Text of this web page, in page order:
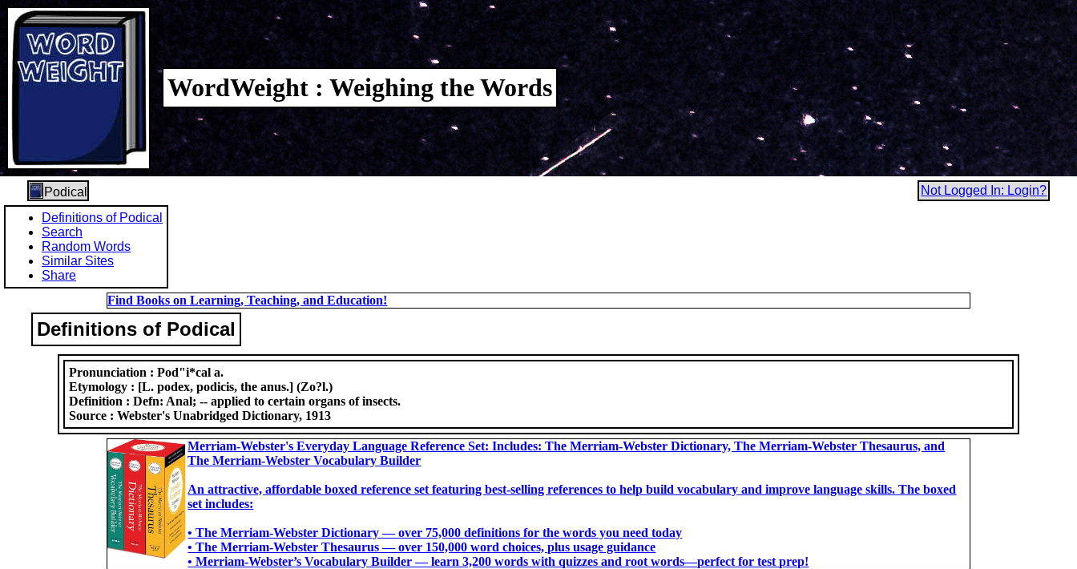
WordWeight : Weighing the Words
Podical
Not Logged In: Login?
Definitions of Podical
Search
Random Words
Similar Sites
Share
Find Books on Learning, Teaching, and Education!
Definitions of Podical
Pronunciation :Pod"i*cal a.
Etymology : [L. podex, podicis, the anus.] (Zo?l.)
Definition :Defn: Anal; -- applied to certain organs of insects.
Source :Webster's Unabridged Dictionary, 1913
Merriam-Webster's Everyday Language Reference Set: Includes: The Merriam-Webster Dictionary, The Merriam-Webster Thesaurus, and
The Merriam-Webster Vocabulary Builder
An attractive, affordable boxed reference set featuring best-selling references to help build vocabulary and improve language skills. The boxed
set includes:
• The Merriam-Webster Dictionary ― over 75,000 definitions for the words you need today
• The Merriam-Webster Thesaurus ― over 150,000 word choices, plus usage guidance
• Merriam-Webster’s Vocabulary Builder ― learn 3,200 words with quizzes and root words―perfect for test prep!